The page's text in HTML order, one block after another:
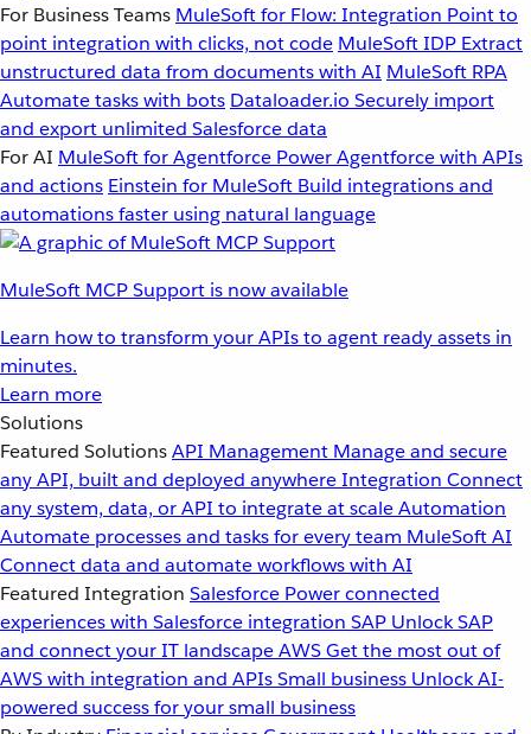
For Business Teams MuleSoft for Flow: Integration Point to
point integration with clicks, not code MuleSoft IDP Extract
unstructured data from documents with AI MuleSoft RPA
Automate tasks with bots Dataloader.io Securely import
and export unlimited Salesforce data
For AI MuleSoft for Agentforce Power Agentforce with APIs
and actions Einstein for MuleSoft Build integrations and
automations faster using natural language
MuleSoft MCP Support is now available
Learn how to transform your APIs to agent ready assets in
minutes.
Learn more
Solutions
Featured SolutionsAPI Management Manage and secure
any API, built and deployed anywhereIntegration Connect
any system, data, or API to integrate at scaleAutomation
Automate processes and tasks for every team MuleSoft AI
Connect data and automate workflows with AI
Featured Integration Salesforce Power connected
experiences with Salesforce integration SAP Unlock SAP
and connect your IT landscapeAWSGet the most out of
AWS with integration and APIsSmall business Unlock AI-
powered success for your small business